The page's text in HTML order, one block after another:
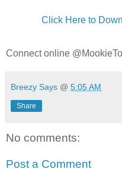
Click Here to
Connect online
Breezy Says @ 5:05 AM
Share
No comments:
Post a Comment